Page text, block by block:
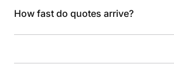
How fast do quotes arrive?